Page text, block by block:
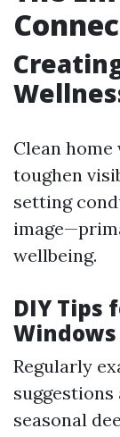
Clean
toughen
setting
wellbeing.
DIY Tips
Regularly
suggestions
seasonal